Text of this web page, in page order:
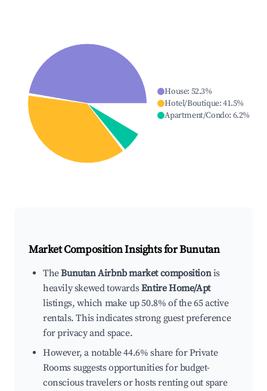
House: 52.3%
Hotel/Boutique:41.5%
Apartment/Condo: 6.2%
Market Composition Insights forBunutan
TheBunutan Airbnb market compositionis
heavily skewed towardsEntire Home/Apt
listings, which make up 50.8% of the 65 active
rentals. This indicates strong guest preference
for privacy and space.
However, a notable 44.6% share for Private
Rooms suggests opportunities for budget-
conscious travelers or hosts renting out spare